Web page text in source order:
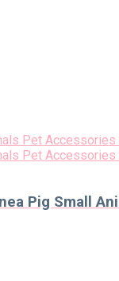
Pig Small